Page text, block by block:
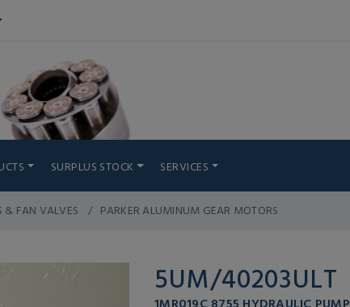
SURPLUS STOCK SERVICES
& FAN VALVES PARKER ALUMINUM GEAR MOTORS
5UM/40203ULT
1MR019C 8755 HYDRAULIC PUMP